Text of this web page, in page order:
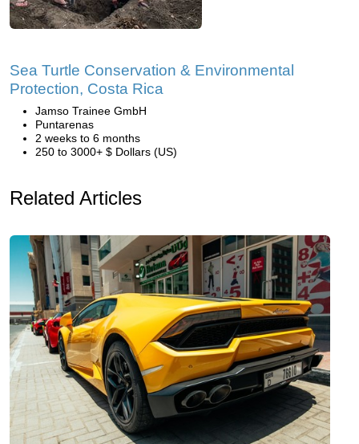
Sea Turtle Conservation & Environmental
Protection, Costa Rica
Jamso Trainee GmbH
Puntarenas
2 weeks to 6 months
250 to 3000+ $ Dollars (US)
Related Articles